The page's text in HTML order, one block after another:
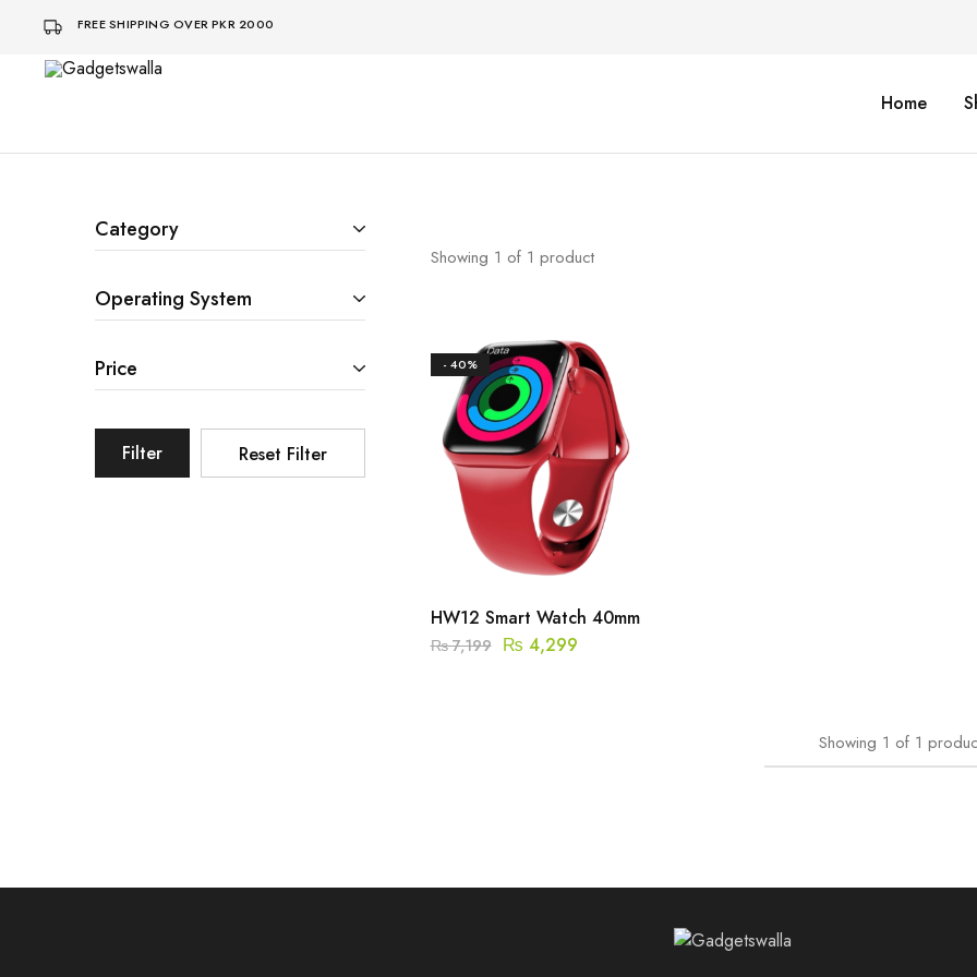
FREE SHIPPING OVER PKR 2000
Home
Showing 1 of 1 product
- 40%
HW12 Smart Watch 40mm
₨7,199 ₨ 4,299
Showing 1 of 1
Category
Operating System
Price
Filter Reset Filter